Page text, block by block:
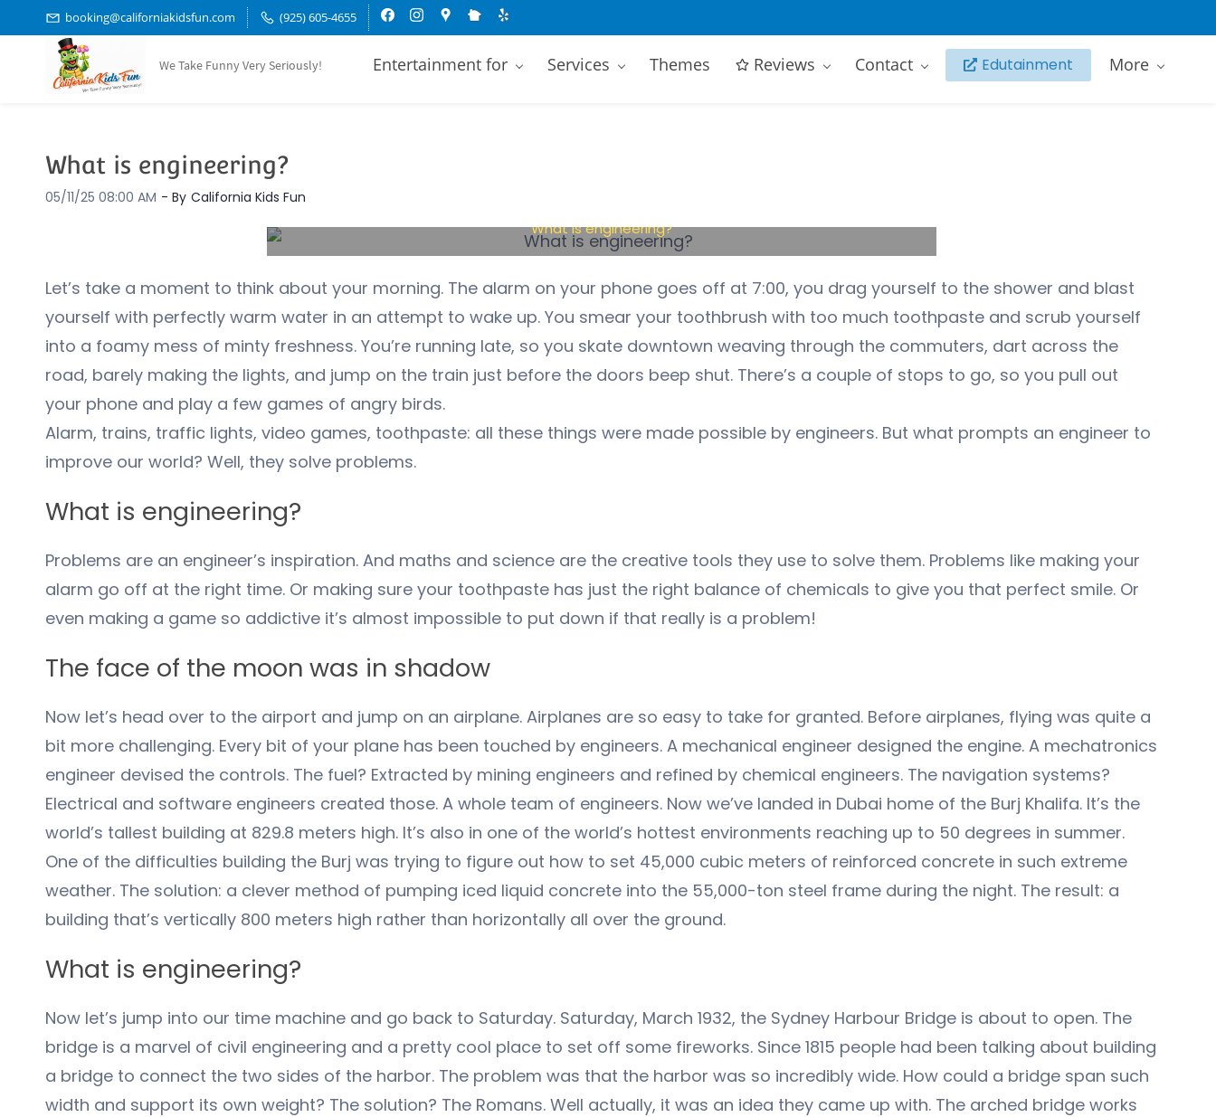
to
booking@californiakidsfun.com (925) 605-4655
We Take Funny Very Seriously! Entertainment for Services Themes Reviews Contact Edutainment More
What is engineering?
05/11/25 08:00 AM - By California Kids Fun
What is engineering?
Let’s take a moment to think about your morning. The alarm on your phone goes off at 7:00, you drag yourself to the shower and blast
yourself with perfectly warm water in an attempt to wake up. You smear your toothbrush with too much toothpaste and scrub yourself
into a foamy mess of minty freshness. You’re running late, so you skate downtown weaving through the commuters, dart across the
road, barely making the lights, and jump on the train just before the doors beep shut. There’s a couple of stops to go, so you pull out
your phone and play a few games of angry birds.
Alarm, trains, traffic lights, video games, toothpaste: all these things were made possible by engineers. But what prompts an engineer to
improve our world? Well, they solve problems.
What is engineering?
Problems are an engineer’s inspiration. And maths and science are the creative tools they use to solve them. Problems like making your
alarm go off at the right time. Or making sure your toothpaste has just the right balance of chemicals to give you that perfect smile. Or
even making a game so addictive it’s almost impossible to put down if that really is a problem!
The face of the moon was in shadow
Now let’s head over to the airport and jump on an airplane. Airplanes are so easy to take for granted. Before airplanes, flying was quite a
bit more challenging. Every bit of your plane has been touched by engineers. A mechanical engineer designed the engine. A mechatronics
engineer devised the controls. The fuel? Extracted by mining engineers and refined by chemical engineers. The navigation systems?
Electrical and software engineers created those. A whole team of engineers. Now we’ve landed in Dubai home of the Burj Khalifa. It’s the
world’s tallest building at 829.8 meters high. It’s also in one of the world’s hottest environments reaching up to 50 degrees in summer.
One of the difficulties building the Burj was trying to figure out how to set 45,000 cubic meters of reinforced concrete in such extreme
weather. The solution: a clever method of pumping iced liquid concrete into the 55,000-ton steel frame during the night. The result: a
building that’s vertically 800 meters high rather than horizontally all over the ground.
What is engineering?
Now let’s jump into our time machine and go back to Saturday. Saturday, March 1932, the Sydney Harbour Bridge is about to open. The
bridge is a marvel of civil engineering and a pretty cool place to set off some fireworks. Since 1815 people had been talking about building
a bridge to connect the two sides of the harbor. The problem was that the harbor was so incredibly wide. How could a bridge span such
width and support its own weight? The solution? The Romans. Well actually, it was an idea they came up with. The arched bridge works